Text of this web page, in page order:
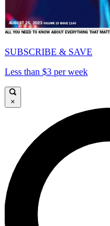
SUBSCRIBE & SAVE
Less than $3 per week
×